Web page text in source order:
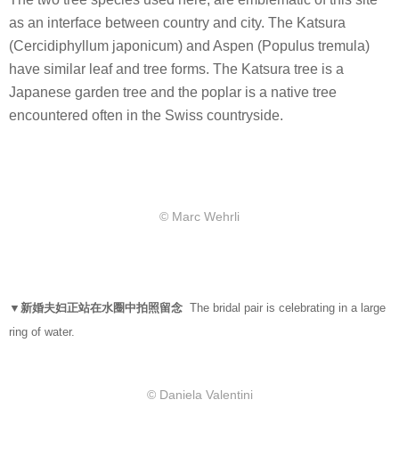
as an interface between country and city. The Katsura
(Cercidiphyllum japonicum) and Aspen (Populus tremula)
have similar leaf and tree forms. The Katsura tree is a
Japanese garden tree and the poplar is a native tree
encountered often in the Swiss countryside.
© Marc Wehrli
▼新婚夫妇正站在水圈中拍照留念 The bridal pair is celebrating in a large
ring of water.
© Daniela Valentini